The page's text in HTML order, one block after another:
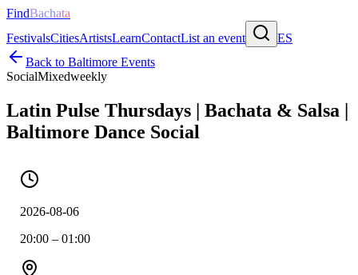
FindBachata
FestivalsCitiesArtistsLearnContactList an event
ES
Back to Baltimore Events
SocialMixedweekly
Latin Pulse Thursdays | Bachata & Salsa |
Baltimore Dance Social
2026-08-06
20:00 – 01:00